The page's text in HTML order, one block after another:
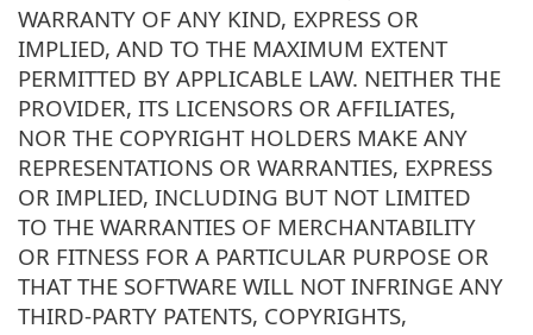
WARRANTY OF ANY KIND, EXPRESS OR
IMPLIED, AND TO THE MAXIMUM EXTENT
PERMITTED BY APPLICABLE LAW. NEITHER THE
PROVIDER, ITS LICENSORS OR AFFILIATES,
NOR THE COPYRIGHT HOLDERS MAKE ANY
REPRESENTATIONS OR WARRANTIES, EXPRESS
OR IMPLIED, INCLUDING BUT NOT LIMITED
TO THE WARRANTIES OF MERCHANTABILITY
OR FITNESS FOR A PARTICULAR PURPOSE OR
THAT THE SOFTWARE WILL NOT INFRINGE ANY
THIRD-PARTY PATENTS, COPYRIGHTS,